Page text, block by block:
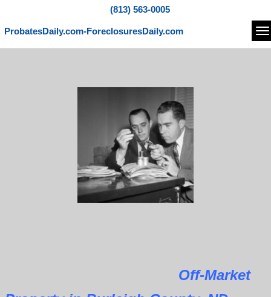
(813) 563-0005
ProbatesDaily.com-ForeclosuresDaily.com
Off-Market